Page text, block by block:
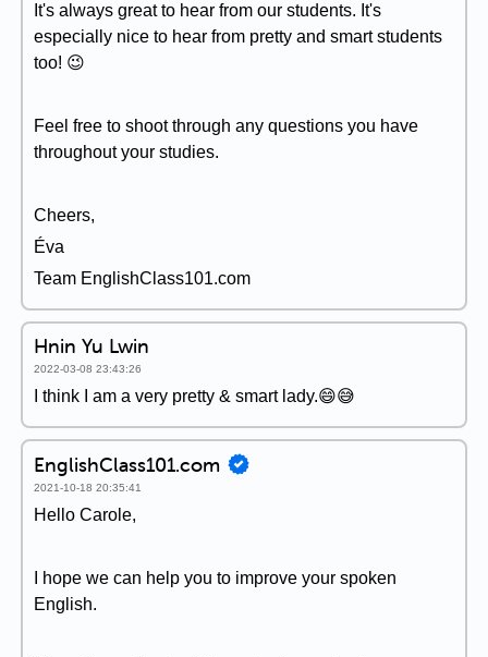
It's always great to hear from our students. It's
especially nice to hear from pretty and smart students
too! 😉
Feel free to shoot through any questions you have
throughout your studies.
Cheers,
Éva
Team EnglishClass101.com
Hnin Yu Lwin
2022-03-08 23:43:26
I think I am a very pretty & smart lady.😄😅
EnglishClass101.com
2021-10-18 20:35:41
Hello Carole,
I hope we can help you to improve your spoken
English.